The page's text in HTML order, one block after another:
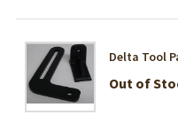
Delta Tool
Out of